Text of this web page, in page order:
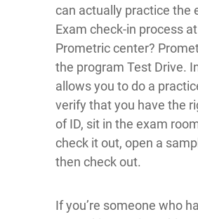
can actually practice the
Exam check-in process
Prometric center?
the program Test Drive.
allows you to do a
verify that you have the
of ID, sit in the exam
check it out, open a
then check out.
If you’re someone who